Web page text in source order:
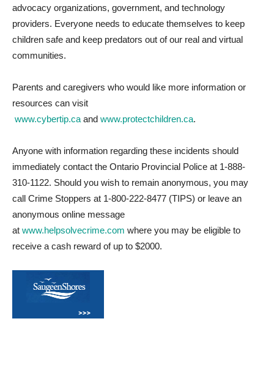
advocacy organizations, government, and technology
providers. Everyone needs to educate themselves to keep
children safe and keep predators out of our real and virtual
communities.
Parents and caregivers who would like more information or
resources can visit
www.cybertip.ca and www.protectchildren.ca.
Anyone with information regarding these incidents should
immediately contact the Ontario Provincial Police at 1-888-
310-1122. Should you wish to remain anonymous, you may
call Crime Stoppers at 1-800-222-8477 (TIPS) or leave an
anonymous online message
at www.helpsolvecrime.com where you may be eligible to
receive a cash reward of up to $2000.